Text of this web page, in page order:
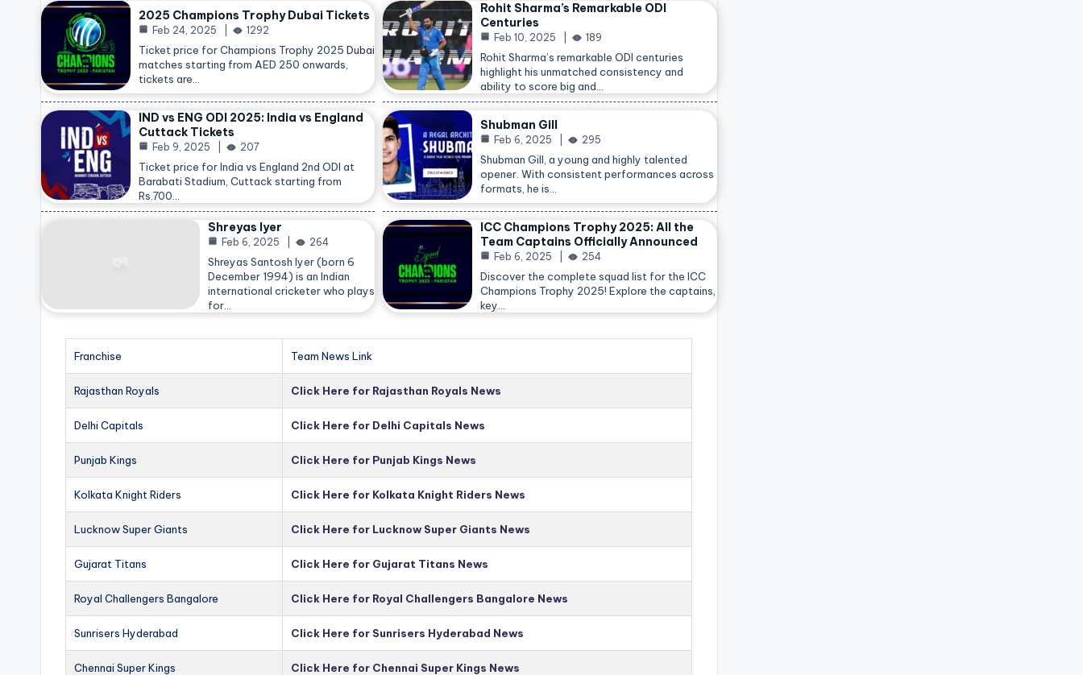
2025 Champions Trophy Dubai Tickets
Feb 24, 2025 1292
Ticket price for Champions Trophy 2025 Dubai
matches starting from AED 250 onwards,
tickets are…
Rohit Sharma’s Remarkable ODI
Centuries
Feb 10, 2025 189
Rohit Sharma’s remarkable ODI centuries
highlight his unmatched consistency and
ability to score big and…
IND vs ENG ODI 2025: India vs England
Cuttack Tickets
Feb 9, 2025 207
Ticket price for India vs England 2nd ODI at
Barabati Stadium, Cuttack starting from
Rs.700…
Shubman Gill
Feb 6, 2025 295
Shubman Gill, a young and highly talented
opener. With consistent performances across
formats, he is…
Shreyas Iyer
Feb 6, 2025 264
Shreyas Santosh Iyer (born 6
December 1994) is an Indian
international cricketer who plays
for…
ICC Champions Trophy 2025: All the
Team Captains Officially Announced
Feb 6, 2025 254
Discover the complete squad list for the ICC
Champions Trophy 2025! Explore the captains,
key…
Franchise Team News Link
Rajasthan Royals Click Here for Rajasthan Royals News
Delhi Capitals Click Here for Delhi Capitals News
Punjab Kings Click Here for Punjab Kings News
Kolkata Knight Riders Click Here for Kolkata Knight Riders News
Lucknow Super Giants Click Here for Lucknow Super Giants News
Gujarat Titans Click Here for Gujarat Titans News
Royal Challengers Bangalore Click Here for Royal Challengers Bangalore News
Sunrisers Hyderabad Click Here for Sunrisers Hyderabad News
Chennai Super Kings Click Here for Chennai Super Kings News